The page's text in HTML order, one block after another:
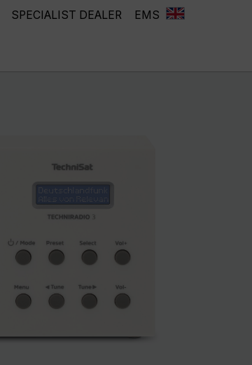
SPECIALIST DEALER EMS